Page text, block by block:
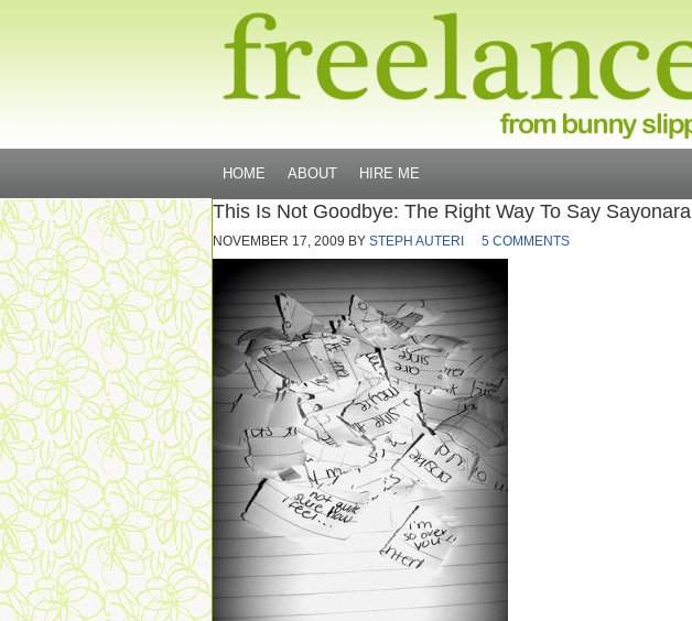
HOME ABOUT HIRE ME
This Is Not Goodbye: The Right Way To Say Sayonara
NOVEMBER 17, 2009 BY STEPH AUTERI 5 COMMENTS